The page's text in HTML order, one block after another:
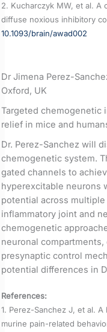
2. Kucharczyk MW, et al. A
diffuse noxious inhibitory
10.1093/brain/awad002
Dr Jimena Perez-
Oxford, UK
Targeted chemogenetic
relief in mice and
Dr. Perez-Sanchez will
chemogenetic system.
gated channels to
hyperexcitable neurons
potential across
inflammatory joint and
chemogenetic
neuronal
presynaptic control
potential differences in
References:
1. Perez-Sanchez J, et al.
murine pain-related